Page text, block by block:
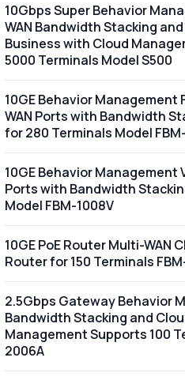
10Gbps Super Behavior
WAN Bandwidth Stacking
Business with Cloud
5000 Terminals Model S500
10GE Behavior
WAN Ports with Bandwidth
for 280 Terminals Model
10GE Behavior Management
Ports with Bandwidth
Model FBM-1008V
10GE PoE Router Multi-WAN
Router for 150 Terminals
2.5Gbps Gateway Behavior
Bandwidth Stacking and
Management Supports 100
2006A